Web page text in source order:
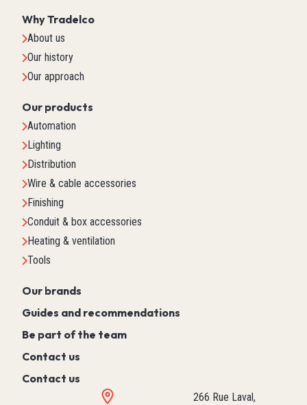
Why Tradelco
About us
Our history
Our approach
Our products
Automation
Lighting
Distribution
Wire & cable accessories
Finishing
Conduit & box accessories
Heating & ventilation
Tools
Our brands
Guides and recommendations
Be part of the team
Contact us
Contact us
266 Rue Laval,